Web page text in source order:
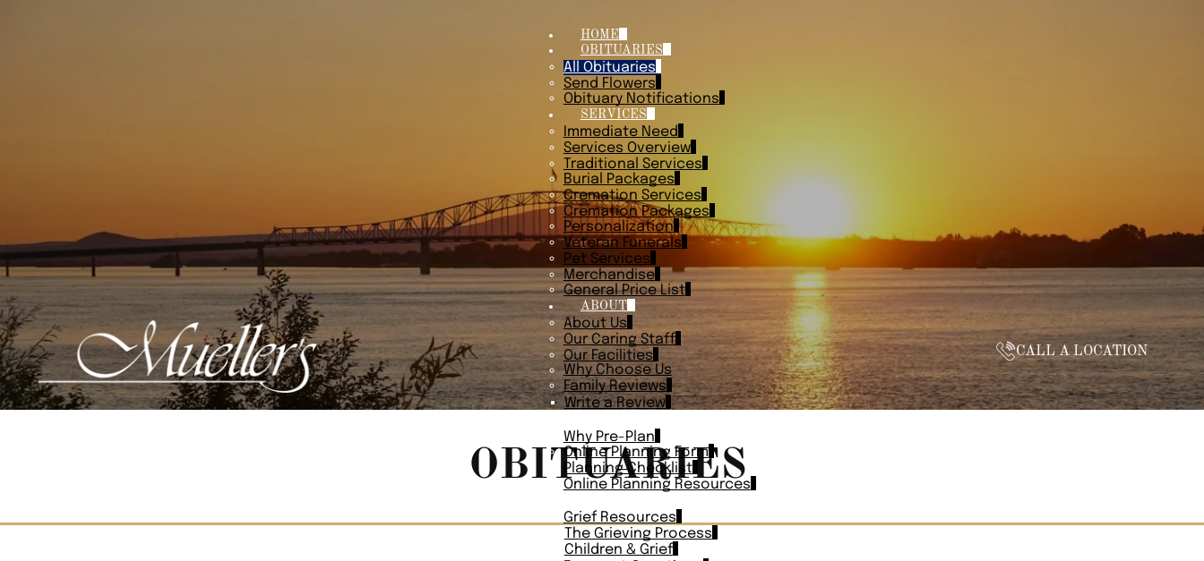
HOME
OBITUARIES
All Obituaries
Send Flowers
Obituary Notifications
SERVICES
Immediate Need
Services Overview
Traditional Services
Burial Packages
Cremation Services
Cremation Packages
Personalization
Veteran Funerals
Pet Services
Merchandise
General Price List
ABOUT
About Us
Our Caring Staff
Our Facilities
Why Choose Us
Family Reviews
Write a Review
Why Pre-Plan
Online Planning Form
Planning Checklist
Online Planning Resources
Grief Resources
The Grieving Process
Children & Grief
CALL A LOCATION
OBITUARIES